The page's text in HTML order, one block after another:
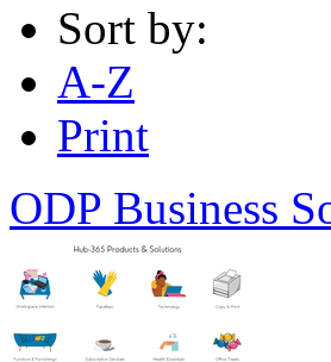
Sort by:
A-Z
Print
ODP Business